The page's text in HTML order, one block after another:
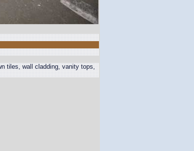
tiles, wall cladding, vanity tops,